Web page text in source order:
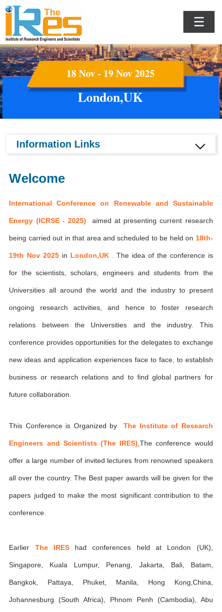
☰
18 Nov - 19 Nov 2025
London,UK
Information Links
Welcome
International Conference on Renewable and Sustainable
Energy (ICRSE - 2025) aimed at presenting current research
being carried out in that area and scheduled to be held on 18th-
19th Nov 2025 in London,UK . The idea of the conference is
for the scientists, scholars, engineers and students from the
Universities all around the world and the industry to present
ongoing research activities, and hence to foster research
relations between the Universities and the industry. This
conference provides opportunities for the delegates to exchange
new ideas and application experiences face to face, to establish
business or research relations and to find global partners for
future collaboration.
This Conference is Organized byThe Institute of Research
Engineers and Scientists (The IRES) ,The conference would
offer a large number of invited lectures from renowned speakers
all over the country. The Best paper awards will be given for the
papers judged to make the most significant contribution to the
conference.
Earlier The IREShad conferences held at London (UK),
Singapore, Kuala Lumpur, Penang, Jakarta, Bali, Batam,
Bangkok, Pattaya, Phuket, Manila, Hong Kong,China,
Johannesburg (South Africa), Phnom Penh (Cambodia), Abu